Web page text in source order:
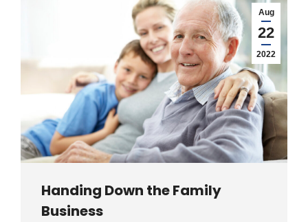
Aug
22
2022
Handing Down the Family
Business